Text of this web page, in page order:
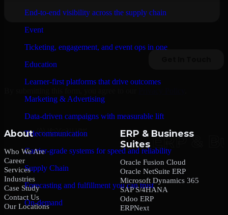
End-to-end visibility across the supply chain
Event
Ticketing, engagement, and event ops in one
Education
Learner-first platforms that drive outcomes
Marketing & Advertising
Data-driven campaigns with measurable lift
Telecommunication
Carrier-grade systems for speed and reliability
Supply Chain
Forecasting and fulfillment you can trust
On-demand
About
Who We Are
Career
Services
Industries
Case Study
Contact Us
Our Locations
ERP & Business
Suites
Oracle Fusion Cloud
Oracle NetSuite ERP
Microsoft Dynamics 365
SAP S/4HANA
Odoo ERP
ERPNext